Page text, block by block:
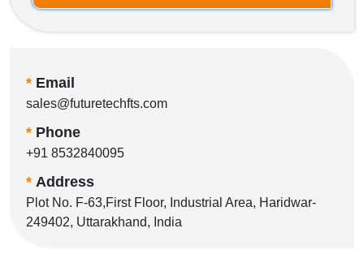
* Email
sales@futuretechfts.com
* Phone
+91 8532840095
* Address
Plot No. F-63,First Floor, Industrial Area, Haridwar-
249402, Uttarakhand, India